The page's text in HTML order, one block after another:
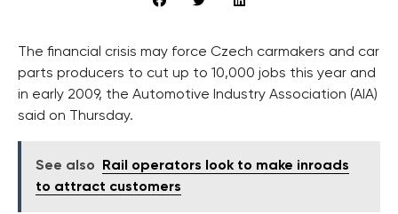
The financial crisis may force Czech carmakers and car
parts producers to cut up to 10,000 jobs this year and
in early 2009, the Automotive Industry Association (AIA)
said on Thursday.
See also
Rail operators look to make inroads
to attract customers